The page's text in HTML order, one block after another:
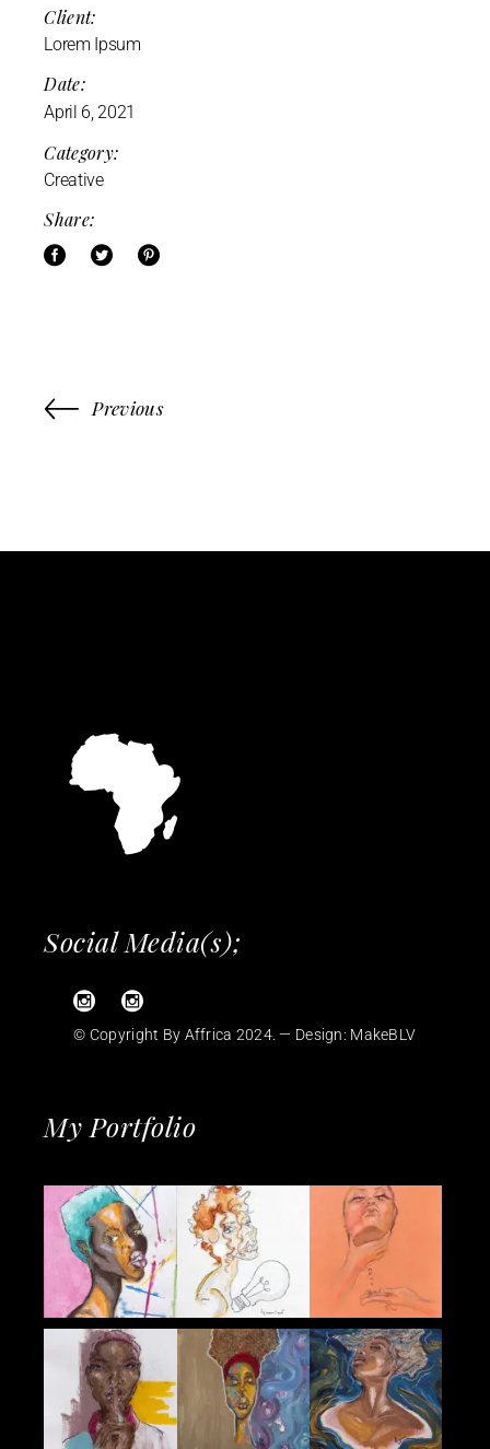
Client:
Lorem Ipsum
Date:
April 6, 2021
Category:
Creative
Share:
Previous
Social Media(s);
© Copyright By Affrica 2024. — Design: MakeBLV
My Portfolio